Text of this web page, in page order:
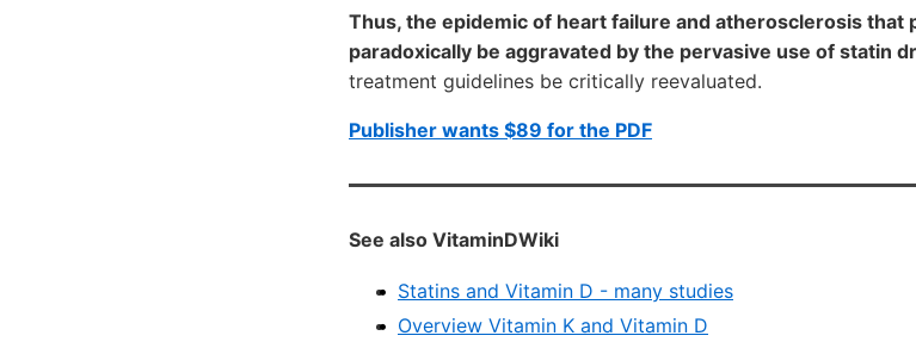
Thus, the epidemic of heart failure and atherosclerosis that
paradoxically be aggravated by the pervasive use of statin
treatment guidelines be critically reevaluated.
Publisher wants $89 for the PDF
See also VitaminDWiki
Statins and Vitamin D - many studies
Overview Vitamin K and Vitamin D